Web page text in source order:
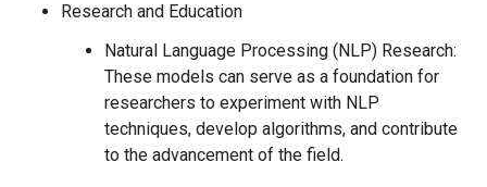
Research and Education
Natural Language Processing (NLP) Research:
These models can serve as a foundation for
researchers to experiment with NLP
techniques, develop algorithms, and contribute
to the advancement of the field.